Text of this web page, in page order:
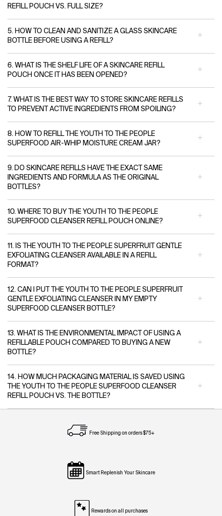
REFILL POUCH VS. FULL SIZE?
5. HOW TO CLEAN AND SANITIZE A GLASS SKINCARE
BOTTLE BEFORE USING A REFILL?
6. WHAT IS THE SHELF LIFE OF A SKINCARE REFILL
POUCH ONCE IT HAS BEEN OPENED?
7. WHAT IS THE BEST WAY TO STORE SKINCARE REFILLS
TO PREVENT ACTIVE INGREDIENTS FROM SPOILING?
8. HOW TO REFILL THE YOUTH TO THE PEOPLE
SUPERFOOD AIR-WHIP MOISTURE CREAM JAR?
9. DO SKINCARE REFILLS HAVE THE EXACT SAME
INGREDIENTS AND FORMULA AS THE ORIGINAL
BOTTLES?
10. WHERE TO BUY THE YOUTH TO THE PEOPLE
SUPERFOOD CLEANSER REFILL POUCH ONLINE?
11. IS THE YOUTH TO THE PEOPLE SUPERFRUIT GENTLE
EXFOLIATING CLEANSER AVAILABLE IN A REFILL
FORMAT?
12. CAN I PUT THE YOUTH TO THE PEOPLE SUPERFRUIT
GENTLE EXFOLIATING CLEANSER IN MY EMPTY
SUPERFOOD CLEANSER BOTTLE?
13. WHAT IS THE ENVIRONMENTAL IMPACT OF USING A
REFILLABLE POUCH COMPARED TO BUYING A NEW
BOTTLE?
14. HOW MUCH PACKAGING MATERIAL IS SAVED USING
THE YOUTH TO THE PEOPLE SUPERFOOD CLEANSER
REFILL POUCH VS. THE BOTTLE?
Free Shipping on orders $75+
Smart Replenish Your Skincare
Rewards on all purchases